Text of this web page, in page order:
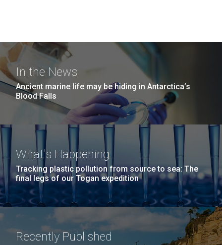
In the News
Ancient marine life may be hiding in Antarctica’s
Blood Falls
What's Happening
Tracking plastic pollution from source to sea: The
final legs of our Togan expedition
Recently Published